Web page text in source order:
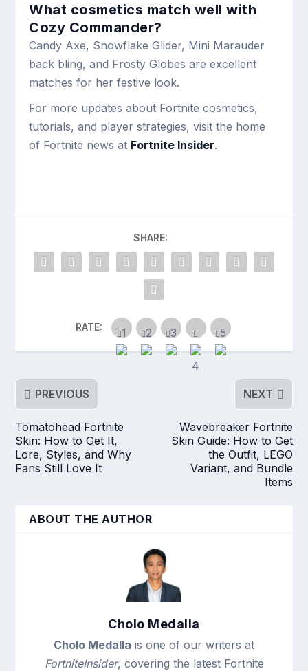
What cosmetics match well with
Cozy Commander?
Candy Axe, Snowflake Glider, Mini Marauder
back bling, and Frosty Globes are excellent
matches for her festive look.
For more updates about Fortnite cosmetics,
tutorials, and player strategies, visit the home
of Fortnite news at Fortnite Insider.
SHARE:
RATE:
PREVIOUS
Tomatohead Fortnite
Skin: How to Get It,
Lore, Styles, and Why
Fans Still Love It
NEXT
Wavebreaker Fortnite
Skin Guide: How to Get
the Outfit, LEGO
Variant, and Bundle
Items
ABOUT THE AUTHOR
Cholo Medalla
Cholo Medalla is one of our writers at
FortniteInsider, covering the latest Fortnite